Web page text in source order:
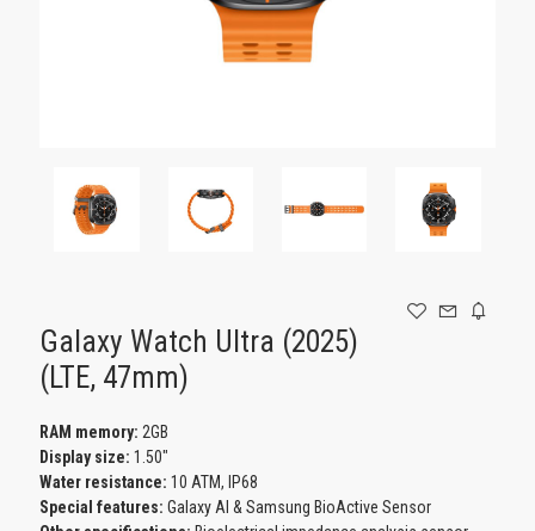
Galaxy Watch Ultra (2025)
(LTE, 47mm)
RAM memory: 2GB
Display size: 1.50"
Water resistance:10 ATM, IP68
Special features: Galaxy AI & Samsung BioActive Sensor